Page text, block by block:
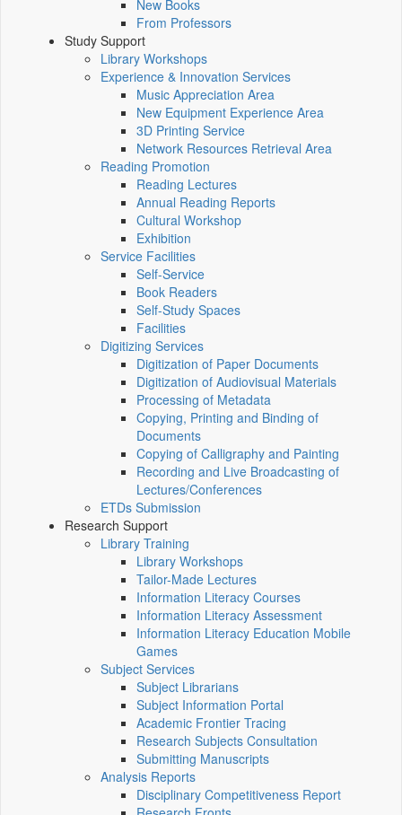
New Books
From Professors
Study Support
Library Workshops
Experience & Innovation Services
Music Appreciation Area
New Equipment Experience Area
3D Printing Service
Network Resources Retrieval Area
Reading Promotion
Reading Lectures
Annual Reading Reports
Cultural Workshop
Exhibition
Service Facilities
Self-Service
Book Readers
Self-Study Spaces
Facilities
Digitizing Services
Digitization of Paper Documents
Digitization of Audiovisual Materials
Processing of Metadata
Copying, Printing and Binding of
Documents
Copying of Calligraphy and Painting
Recording and Live Broadcasting of
Lectures/Conferences
ETDs Submission
Research Support
Library Training
Library Workshops
Tailor-Made Lectures
Information Literacy Courses
Information Literacy Assessment
Information Literacy Education Mobile
Games
Subject Services
Subject Librarians
Subject Information Portal
Academic Frontier Tracing
Research Subjects Consultation
Submitting Manuscripts
Analysis Reports
Disciplinary Competitiveness Report